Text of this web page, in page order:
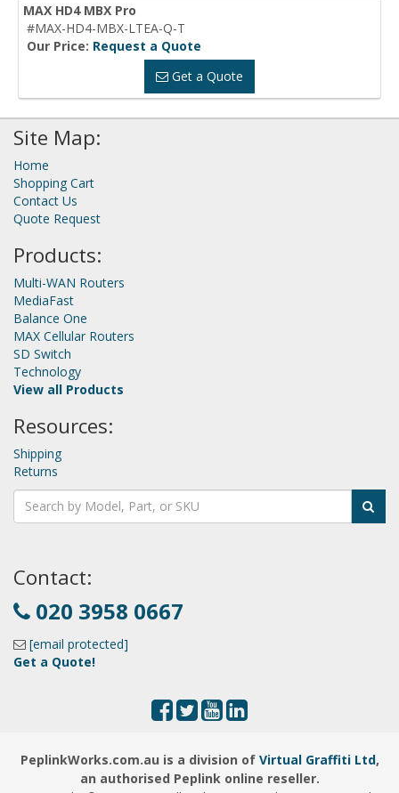
MAX HD4 MBX Pro
#MAX-HD4-MBX-LTEA-Q-T
Our Price: Request a Quote
Get a Quote
Site Map:
Home
Shopping Cart
Contact Us
Quote Request
Products:
Multi-WAN Routers
MediaFast
Balance One
MAX Cellular Routers
SD Switch
Technology
View all Products
Resources:
Shipping
Returns
Contact:
020 3958 0667
[email protected]
Get a Quote!
PeplinkWorks.com.au is a division of Virtual Graffiti Ltd,
an authorised Peplink online reseller.